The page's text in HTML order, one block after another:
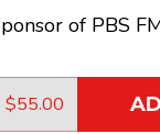
QUANTITY:
$55.00
of PBS
Vinyl.